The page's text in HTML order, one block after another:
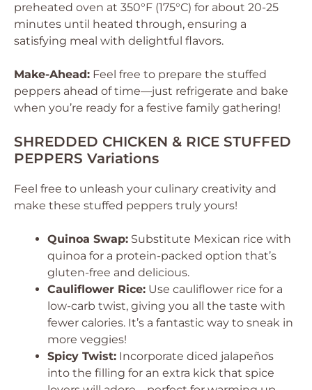
preheated oven at 350°F (175°C) for about 20-25
minutes until heated through, ensuring a
satisfying meal with delightful flavors.
Make-Ahead: Feel free to prepare the stuffed
peppers ahead of time—just refrigerate and bake
when you’re ready for a festive family gathering!
SHREDDED CHICKEN & RICE STUFFED
PEPPERS Variations
Feel free to unleash your culinary creativity and
make these stuffed peppers truly yours!
Quinoa Swap: Substitute Mexican rice with
quinoa for a protein-packed option that’s
gluten-free and delicious.
Cauliflower Rice: Use cauliflower rice for a
low-carb twist, giving you all the taste with
fewer calories. It’s a fantastic way to sneak in
more veggies!
Spicy Twist: Incorporate diced jalapeños
into the filling for an extra kick that spice